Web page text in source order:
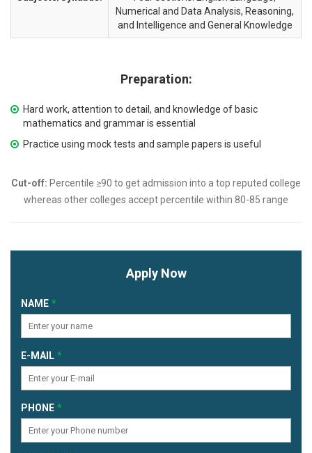
Numerical and Data Analysis, Reasoning,
and Intelligence and General Knowledge
Preparation:
Hard work, attention to detail, and knowledge of basic
mathematics and grammar is essential
Practice using mock tests and sample papers is useful
Cut-off: Percentile ≥90 to get admission into a top reputed college
whereas other colleges accept percentile within 80-85 range
Apply Now
NAME
E-MAIL
PHONE